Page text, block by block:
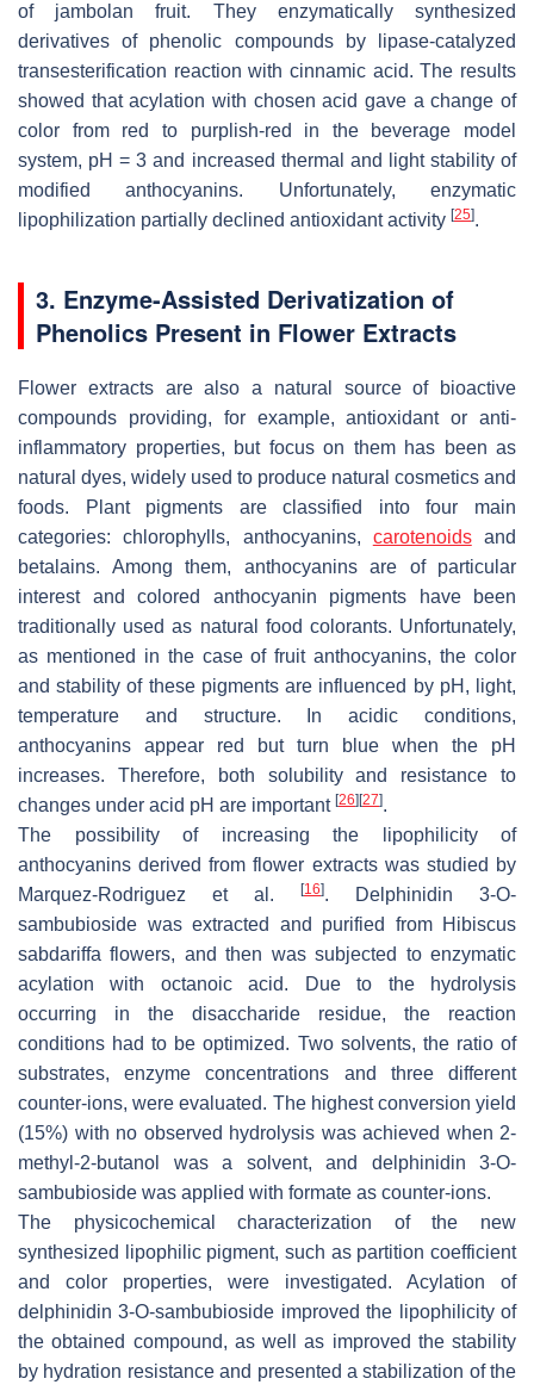
of jambolan fruit. They enzymatically synthesized
derivatives of phenolic compounds by lipase-catalyzed
transesterification reaction with cinnamic acid. The results
showed that acylation with chosen acid gave a change of
color from red to purplish-red in the beverage model
system, pH = 3 and increased thermal and light stability of
modified anthocyanins. Unfortunately, enzymatic
lipophilization partially declined antioxidant activity [25].
3. Enzyme-Assisted Derivatization of
Phenolics Present in Flower Extracts
Flower extracts are also a natural source of bioactive
compounds providing, for example, antioxidant or anti-
inflammatory properties, but focus on them has been as
natural dyes, widely used to produce natural cosmetics and
foods. Plant pigments are classified into four main
categories: chlorophylls, anthocyanins, carotenoidsand
betalains. Among them, anthocyanins are of particular
interest and colored anthocyanin pigments have been
traditionally used as natural food colorants. Unfortunately,
as mentioned in the case of fruit anthocyanins, the color
and stability of these pigments are influenced by pH, light,
temperature and structure. In acidic conditions,
anthocyanins appear red but turn blue when the pH
increases. Therefore, both solubility and resistance to
changes under acid pH are important [26] [27].
The possibility of increasing the lipophilicity of
anthocyanins derived from flower extracts was studied by
Marquez-Rodriguez et al.
[16]. Delphinidin 3-O-
sambubioside was extracted and purified from Hibiscus
sabdariffa flowers, and then was subjected to enzymatic
acylation with octanoic acid. Due to the hydrolysis
occurring in the disaccharide residue, the reaction
conditions had to be optimized. Two solvents, the ratio of
substrates, enzyme concentrations and three different
counter-ions, were evaluated. The highest conversion yield
(15%) with no observed hydrolysis was achieved when 2-
methyl-2-butanol was a solvent, and delphinidin 3-O-
sambubioside was applied with formate as counter-ions.
The physicochemical characterization of the new
synthesized lipophilic pigment, such as partition coefficient
and color properties, were investigated. Acylation of
delphinidin 3-O-sambubioside improved the lipophilicity of
the obtained compound, as well as improved the stability
by hydration resistance and presented a stabilization of the